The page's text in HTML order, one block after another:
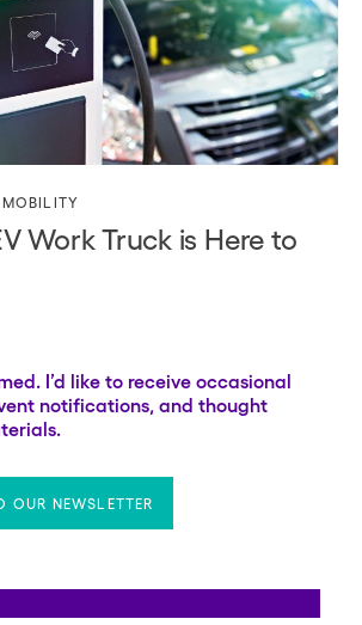
Work Truck is Here to
I’d like to receive occasional
notifications, and thought
OUR NEWSLETTER